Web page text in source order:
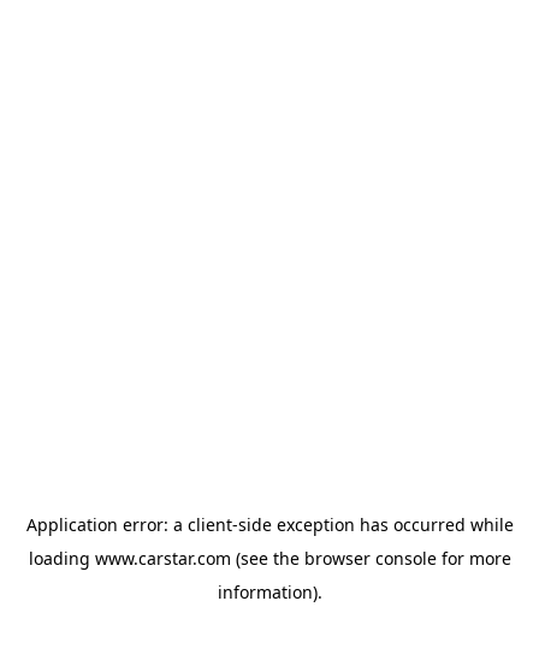
Application error: a client-side exception has occurred while
loading www.carstar.com (see the browser consolefor more
information).